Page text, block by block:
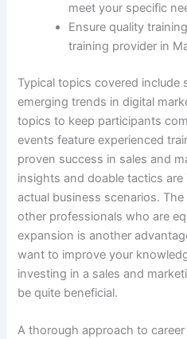
meet your specific
Ensure quality
training provider in
Typical topics covered include
emerging trends in digital
topics to keep participants
events feature experienced
proven success in sales and
insights and doable tactics
actual business scenarios.
other professionals who are
expansion is another
want to improve your
investing in a sales and
be quite beneficial.
A thorough approach to